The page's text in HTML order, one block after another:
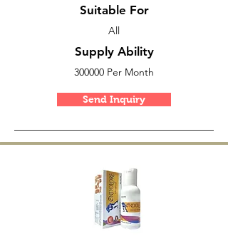
Suitable For
All
Supply Ability
300000 Per Month
Send Inquiry